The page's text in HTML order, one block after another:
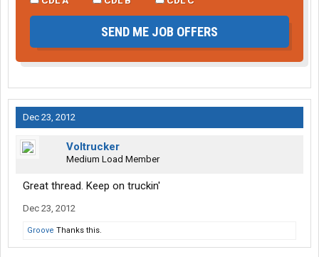
SEND ME JOB OFFERS
Dec 23, 2012
Voltrucker
Medium Load Member
Great thread. Keep on truckin'
Dec 23, 2012
Groove Thanks this.